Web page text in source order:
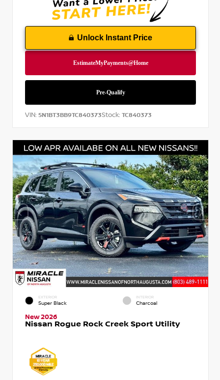
Unlock Instant Price
VIN: 5N1BT3BB9TC840373Stock: TC840373
EXTERIOR
Super Black
INTERIOR
Charcoal
New 2026
Nissan Rogue Rock Creek Sport Utility